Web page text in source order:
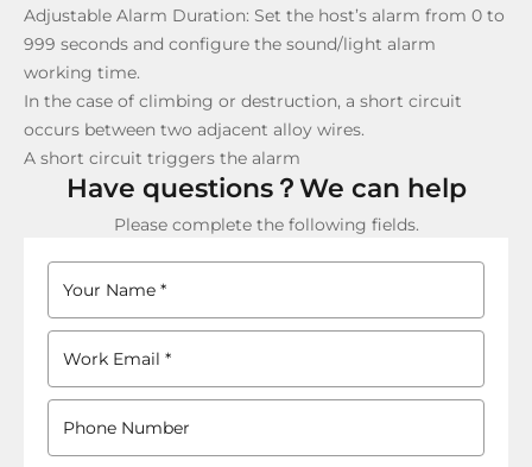
Adjustable Alarm Duration: Set the host’s alarm from 0 to
999 seconds and configure the sound/light alarm
working time.
In the case of climbing or destruction, a short circuit
occurs between two adjacent alloy wires.
A short circuit triggers the alarm
Have questions？We can help
Please complete the following fields.